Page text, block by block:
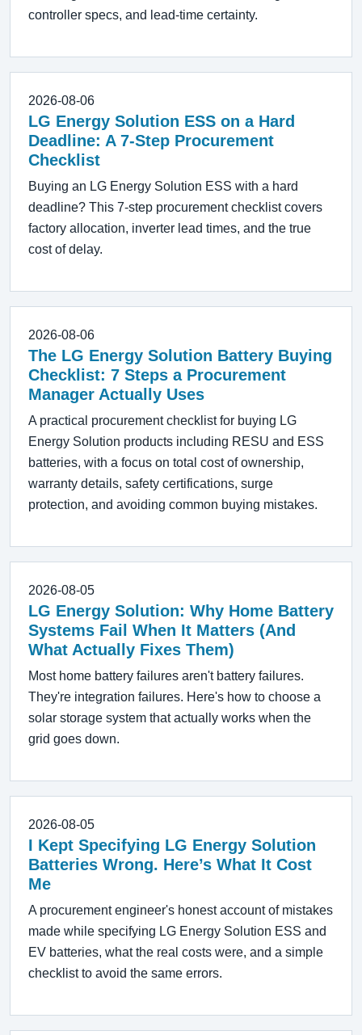
controller specs, and lead-time certainty.
2026-08-06
LG Energy Solution ESS on a Hard
Deadline: A 7-Step Procurement
Checklist
Buying an LG Energy Solution ESS with a hard
deadline? This 7-step procurement checklist covers
factory allocation, inverter lead times, and the true
cost of delay.
2026-08-06
The LG Energy Solution Battery Buying
Checklist: 7 Steps a Procurement
Manager Actually Uses
A practical procurement checklist for buying LG
Energy Solution products including RESU and ESS
batteries, with a focus on total cost of ownership,
warranty details, safety certifications, surge
protection, and avoiding common buying mistakes.
2026-08-05
LG Energy Solution: Why Home Battery
Systems Fail When It Matters (And
What Actually Fixes Them)
Most home battery failures aren't battery failures.
They're integration failures. Here's how to choose a
solar storage system that actually works when the
grid goes down.
2026-08-05
I Kept Specifying LG Energy Solution
Batteries Wrong. Here’s What It Cost
Me
A procurement engineer's honest account of mistakes
made while specifying LG Energy Solution ESS and
EV batteries, what the real costs were, and a simple
checklist to avoid the same errors.